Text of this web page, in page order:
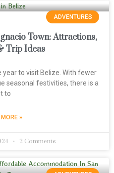
ADVENTURES
Town: Attractions,
Trip Ideas
year to visit Belize. With fewer
seasonal festivities, there is a
to
MORE »
2 Comments